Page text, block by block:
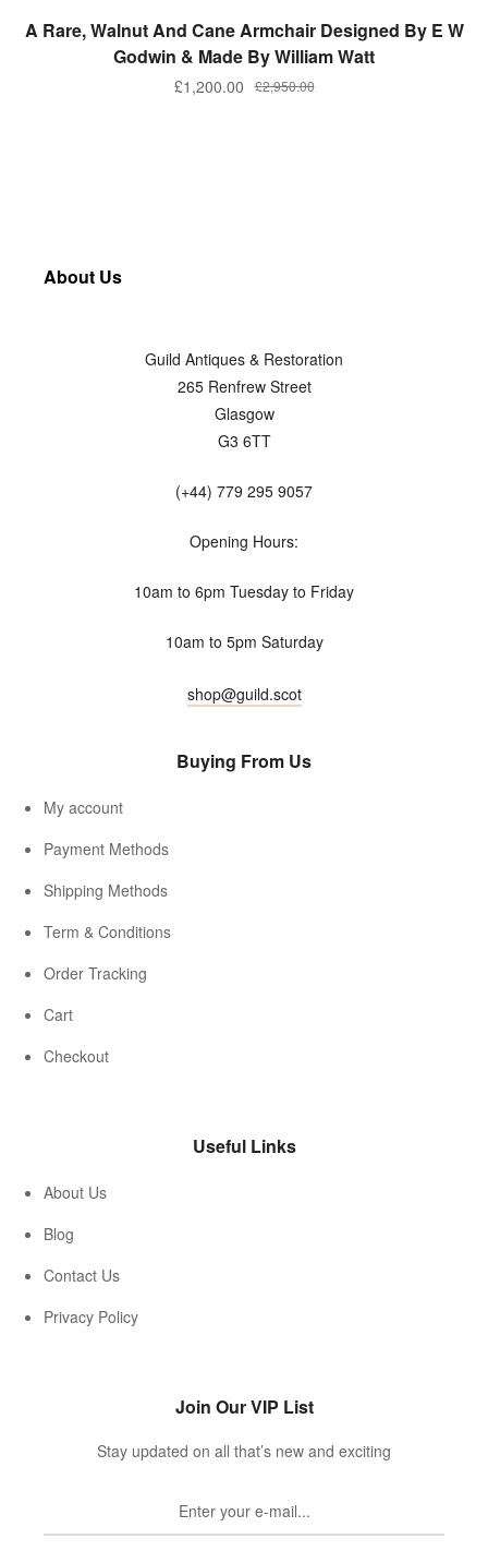
ADD TO BASKET
A Rare, Walnut And Cane Armchair Designed By E W
Godwin & Made By William Watt
£2,950.00
£1,200.00
About Us
Guild Antiques & Restoration
265 Renfrew Street
Glasgow
G3 6TT
(+44) 779 295 9057
Opening Hours:
10am to 6pm Tuesday to Friday
10am to 5pm Saturday
shop@guild.scot
Buying From Us
My account
Payment Methods
Shipping Methods
Term & Conditions
Order Tracking
Cart
Checkout
Useful Links
About Us
Blog
Contact Us
Privacy Policy
Join Our VIP List
Stay updated on all that’s new and exciting